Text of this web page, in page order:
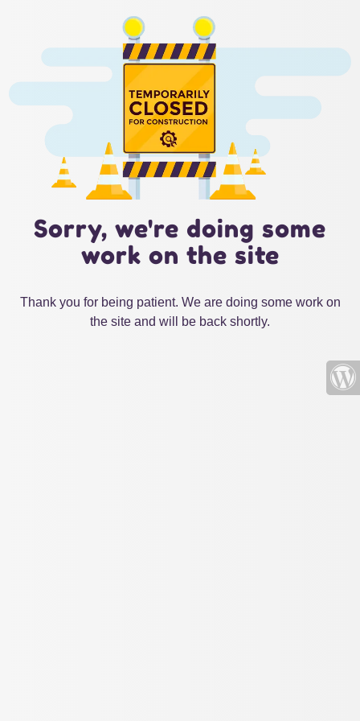
Sorry, we're doing some
work on the site
Thank you for being patient. We are doing some work on
the site and will be back shortly.